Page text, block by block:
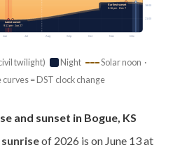
Jun Jul Aug Sep Oct Nov Dec
18:00
21:00
Earliest sunset
5:16 pm · Dec 7
Latest sunset
9:11 pm · Jun 27
twilight) Night
Solar noon ·
= DST clock change
and sunset in Bogue, KS
of 2026 is on June 13 at